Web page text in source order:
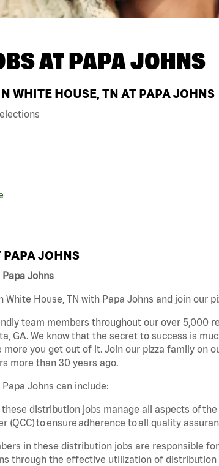
ATPAPA JOHNS
WHITE HOUSE, TN AT PAPA JOHNS
JOHNS
Johns
House, TN with Papa Johns and join our
team members throughout our over 5,000
GA. We know that the secret to success is
you get out of it. Join our pizza family on
more than 30 years ago.
Johns can include:
distribution jobs manage all aspects of
to ensure adherence to all quality
in these distribution jobs are responsible
through the effective utilization of